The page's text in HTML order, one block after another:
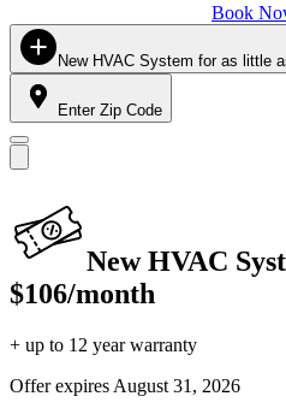
Book
New HVAC System for as little
Enter Zip Code
New HVAC
$106/month
+ up to 12 year warranty
Offer expires August 31, 2026